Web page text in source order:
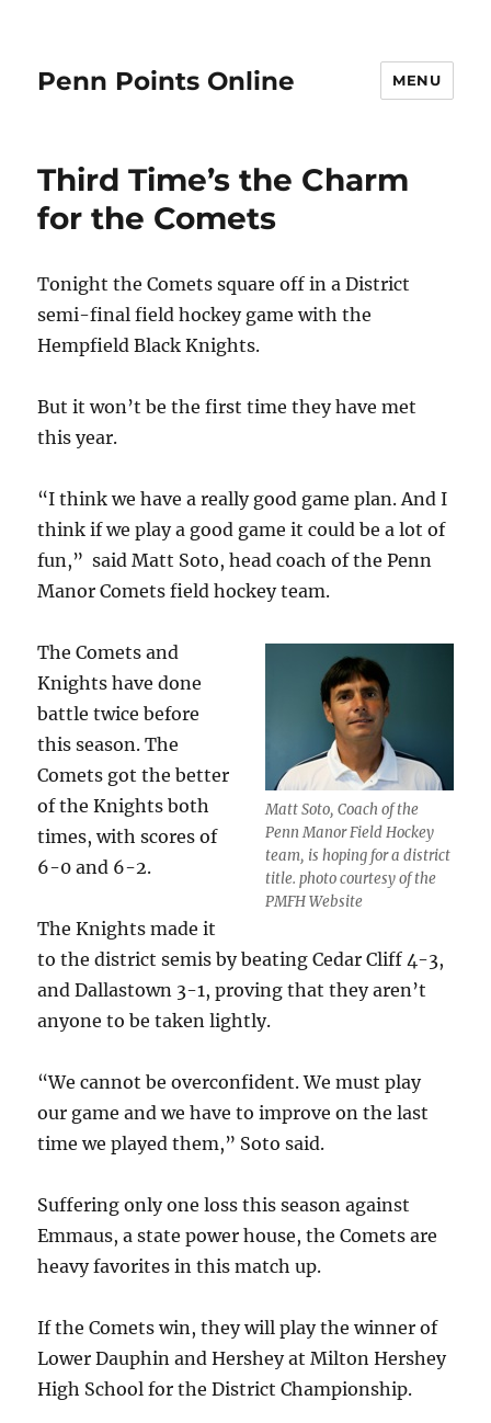
Penn Points Online MENU
Third Time’s the Charm
for the Comets
Tonight the Comets square off in a District
semi-final field hockey game with the
Hempfield Black Knights.
But it won’t be the first time they have met
this year.
“I think we have a really good game plan. And I
think if we play a good game it could be a lot of
fun,” said Matt Soto, head coach of the Penn
Manor Comets field hockey team.
Matt Soto, Coach of the
Penn Manor Field Hockey
team, is hoping for a district
title. photo courtesy of the
PMFH Website
The Comets and
Knights have done
battle twice before
this season. The
Comets got the better
of the Knights both
times, with scores of
6-0 and 6-2.
The Knights made it
to the district semis by beating Cedar Cliff 4-3,
and Dallastown 3-1, proving that they aren’t
anyone to be taken lightly.
“We cannot be overconfident. We must play
our game and we have to improve on the last
time we played them,” Soto said.
Suffering only one loss this season against
Emmaus, a state power house, the Comets are
heavy favorites in this match up.
If the Comets win, they will play the winner of
Lower Dauphin and Hershey at Milton Hershey
High School for the District Championship.